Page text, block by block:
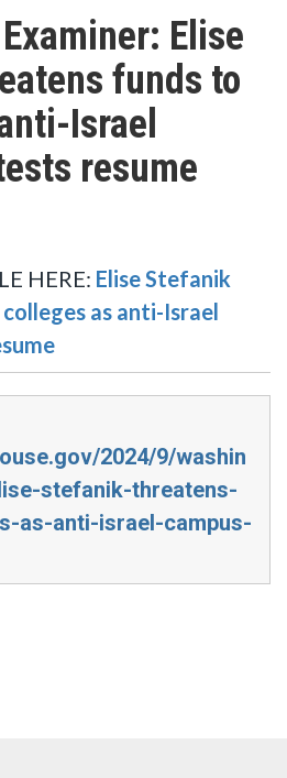
Elise
funds to
Israel
resume
HERE: Elise Stefanik
as anti-Israel
2024/9/washin
stefanik-threatens-
as-anti-israel-campus-